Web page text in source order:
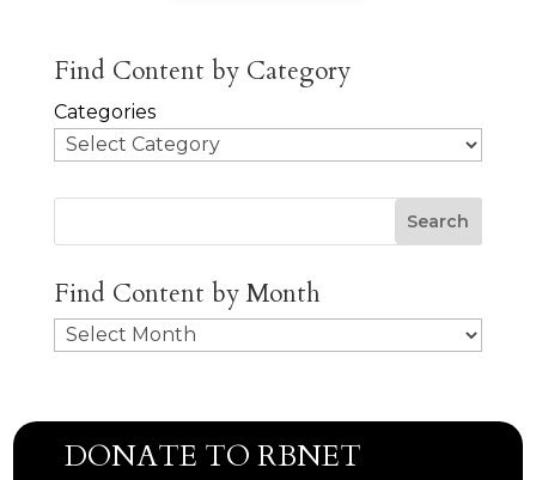
Find Content by Category
Categories
Search
Find Content by Month
Archives
DONATE TO RBNET